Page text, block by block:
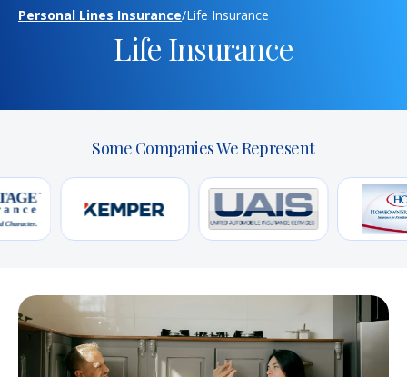
Personal Lines Insurance/Life Insurance
Life Insurance
Some Companies We Represent